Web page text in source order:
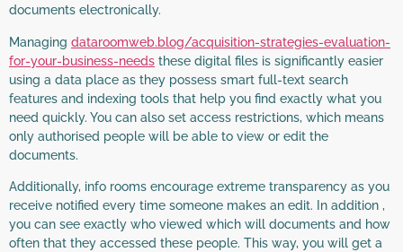
documents electronically.
Managing dataroomweb.blog/acquisition-strategies-evaluation-
for-your-business-needs these digital files is significantly easier
using a data place as they possess smart full-text search
features and indexing tools that help you find exactly what you
need quickly. You can also set access restrictions, which means
only authorised people will be able to view or edit the
documents.
Additionally, info rooms encourage extreme transparency as you
receive notified every time someone makes an edit. In addition ,
you can see exactly who viewed which will documents and how
often that they accessed these people. This way, you will get a